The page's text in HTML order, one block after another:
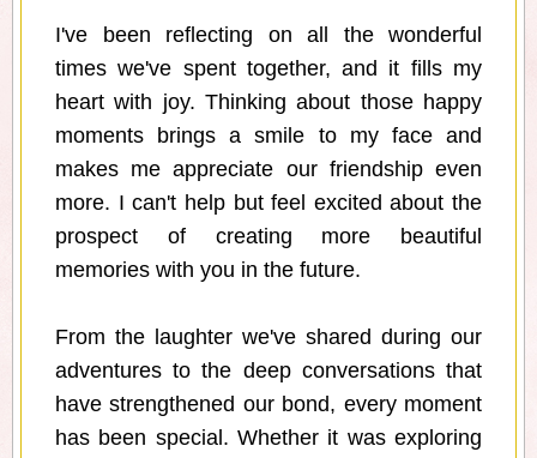
I've been reflecting on all the wonderful
times we've spent together, and it fills my
heart with joy. Thinking about those happy
moments brings a smile to my face and
makes me appreciate our friendship even
more. I can't help but feel excited about the
prospect of creating more beautiful
memories with you in the future.
From the laughter we've shared during our
adventures to the deep conversations that
have strengthened our bond, every moment
has been special. Whether it was exploring